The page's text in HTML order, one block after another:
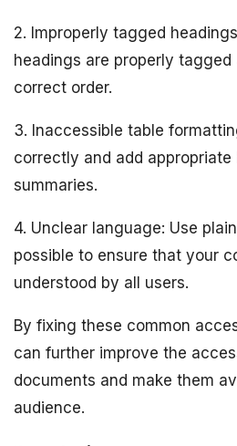
2. Improperly tagged
headings are properly tagged
correct order.
3. Inaccessible table
correctly and add appropriate
summaries.
4. Unclear language: Use
possible to ensure that your
understood by all users.
By fixing these common
can further improve the
documents and make them
audience.